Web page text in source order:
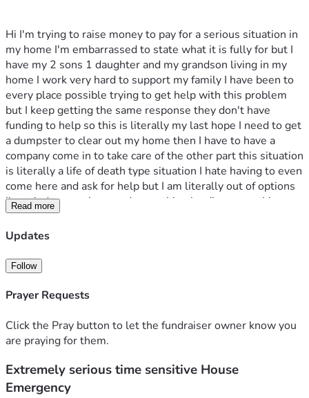
Hi I'm trying to raise money to pay for a serious situation in
my home I'm embarrassed to state what it is fully for but I
have my 2 sons 1 daughter and my grandson living in my
home I work very hard to support my family I have been to
every place possible trying to get help with this problem
but I keep getting the same response they don't have
funding to help so this is literally my last hope I need to get
a dumpster to clear out my home then I have to have a
company come in to take care of the other part this situation
is literally a life of death type situation I hate having to even
come here and ask for help but I am literally out of options
I've tried everywhere and everything leading up to this
point so please find it in your hearts to help my family and
myself with this emergency without judgement because I
family and I that this is truly for a good reason and please
help us reach the goal anything will help $1 $2 $3 anything
please help God Bless
Read more
Updates
Follow
Prayer Requests
Click the Pray button to let the fundraiser owner know you
are praying for them.
Extremely serious time sensitive House
Emergency